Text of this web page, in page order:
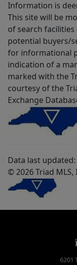
Information is
This site will be
of search
potential buyers/
for informational
indication of a
marked with the
courtesy of the
Exchange
Data last updated:
© 2026 Triad MLS,
6201